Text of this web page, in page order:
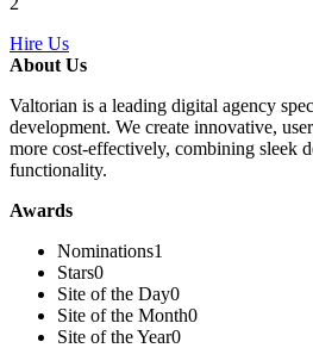
Hire Us
About Us
Valtorian is a leading digital agency
development. We create innovative,
more cost-effectively, combining sleek
functionality.
Awards
Nominations1
Stars0
Site of the Day0
Site of the Month0
Site of the Year0